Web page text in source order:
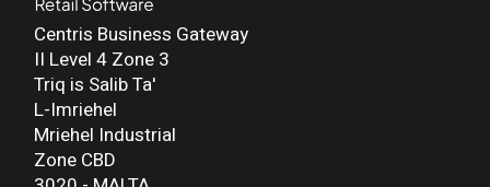
Centris Business Gateway
II Level 4 Zone 3
Triq is Salib Ta'
L-Imriehel
Mriehel Industrial
Zone CBD